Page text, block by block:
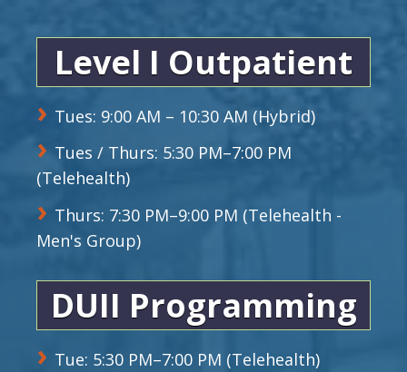
Level I Outpatient
Tues: 9:00 AM – 10:30 AM (Hybrid)
Tues / Thurs: 5:30 PM–7:00 PM
(Telehealth)
Thurs: 7:30 PM–9:00 PM (Telehealth -
Men's Group)
DUII Programming
Tue: 5:30 PM–7:00 PM (Telehealth)